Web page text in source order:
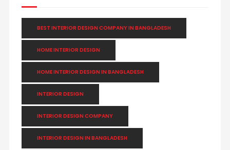
BEST INTERIOR DESIGN COMPANY IN BANGLADESH
HOME INTERIOR DESIGN
HOME INTERIOR DESIGN IN BANGLADESH
INTERIOR DESIGN
INTERIOR DESIGN COMPANY
INTERIOR DESIGN IN BANGLADESH